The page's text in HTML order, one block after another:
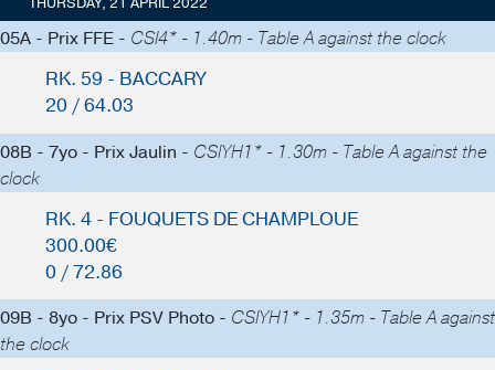
05A - Prix FFE - CSI4* - 1.40m - Table A against the clock
RK. 59 - BACCARY
20 / 64.03
08B - 7yo - Prix Jaulin - CSIYH1* - 1.30m - Table A against the
clock
RK. 4 - FOUQUETS DE CHAMPLOUE
300.00€
0 / 72.86
09B - 8yo - Prix PSV Photo - CSIYH1* - 1.35m - Table A against
the clock